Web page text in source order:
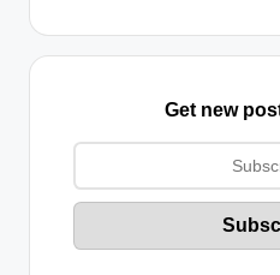
Get new